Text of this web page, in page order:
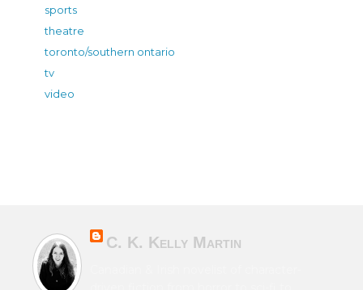
sports
theatre
toronto/southern ontario
tv
video
C. K. Kelly Martin